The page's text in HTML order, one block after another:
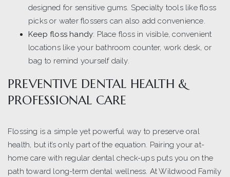
designed for sensitive gums. Specialty tools like floss
picks or water flossers can also add convenience.
Keep floss handy: Place floss in visible, convenient
locations like your bathroom counter, work desk, or
bag to remind yourself daily.
PREVENTIVE DENTAL HEALTH &
PROFESSIONAL CARE
Flossing is a simple yet powerful way to preserve oral
health, but it’s only part of the equation. Pairing your at-
home care with regular dental check-ups puts you on the
path toward long-term dental wellness. At Wildwood Family